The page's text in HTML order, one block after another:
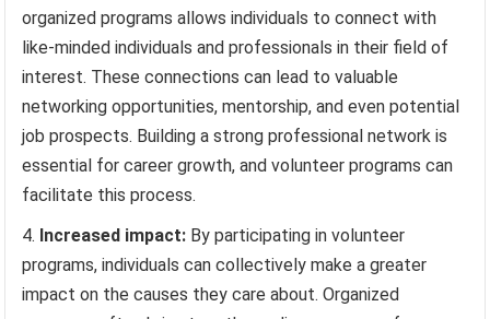
organized programs allows individuals to connect with
like-minded individuals and professionals in their field of
interest. These connections can lead to valuable
networking opportunities, mentorship, and even potential
job prospects. Building a strong professional network is
essential for career growth, and volunteer programs can
facilitate this process.
Increased impact: By participating in volunteer
programs, individuals can collectively make a greater
impact on the causes they care about. Organized